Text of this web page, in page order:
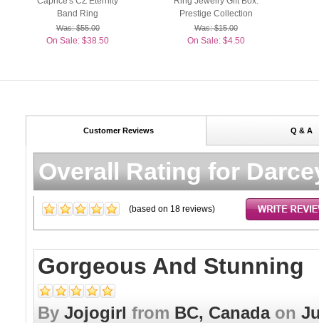
Band Ring
Was: $55.00
On Sale: $38.50
Prestige Collection
Was: $15.00
On Sale: $4.50
Customer Reviews Q & A
Overall Rating for
(based on 18 reviews)
Gorgeous And Stunning
By Jojogirl from BC, Canadaon